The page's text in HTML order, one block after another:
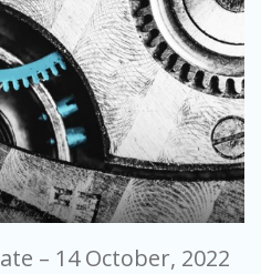
– 14 October, 2022